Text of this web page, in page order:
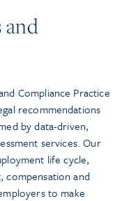
Compliance Practice
recommendations
by data-driven,
services. Our
life cycle,
compensation and
to make